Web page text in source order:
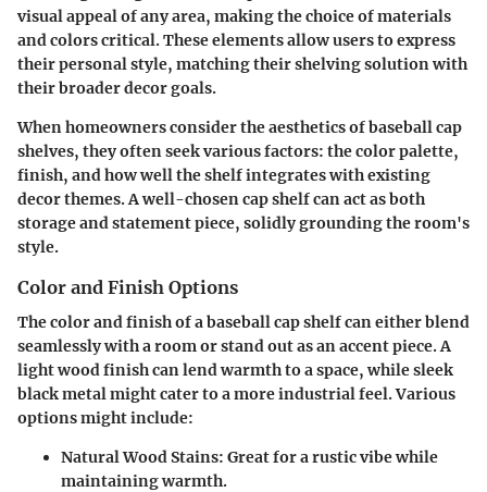
visual appeal of any area, making the choice of materials
and colors critical. These elements allow users to express
their personal style, matching their shelving solution with
their broader decor goals.
When homeowners consider the aesthetics of baseball cap
shelves, they often seek various factors: the color palette,
finish, and how well the shelf integrates with existing
decor themes. A well-chosen cap shelf can act as both
storage and statement piece, solidly grounding the room's
style.
Color and Finish Options
The color and finish of a baseball cap shelf can either blend
seamlessly with a room or stand out as an accent piece. A
light wood finish can lend warmth to a space, while sleek
black metal might cater to a more industrial feel. Various
options might include:
Natural Wood Stains: Great for a rustic vibe while
maintaining warmth.